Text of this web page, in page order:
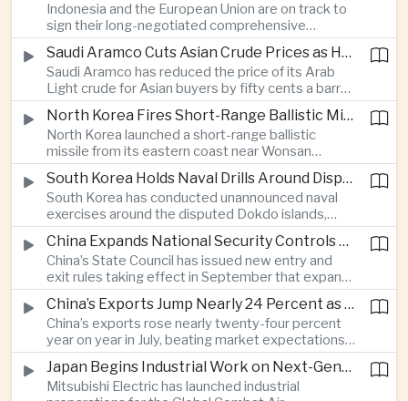
and processing performance for next-generation
artificial intelligence data centres.
Indonesia and the European Union are on track to
sign their long-negotiated comprehensive
economic partnership agreement in the fourth
quarter, potentially expanding market access and
strengthening supply-chain links between
Southeast Asia’s largest economy and Europe.
Saudi Aramco Cuts Asian Crude Prices as Hormuz Shipping Outlook Improves
Saudi Aramco has reduced the price of its Arab
Light crude for Asian buyers by fifty cents a barrel,
reflecting more stable oil benchmarks and
optimism over efforts by Iran and Oman to reopen
commercial shipping routes through the Strait of
Hormuz.
North Korea Fires Short-Range Ballistic Missile Into Sea as Regional Surveillance Intensifies
North Korea launched a short-range ballistic
missile from its eastern coast near Wonsan
toward the sea, with South Korean and Japanese
authorities detecting the test and intensifying
surveillance in coordination with the United States.
South Korea Holds Naval Drills Around Disputed Dokdo Islands, Drawing Japanese Protest
South Korea has conducted unannounced naval
exercises around the disputed Dokdo islands,
known as Takeshima in Japan, prompting Tokyo to
lodge a diplomatic protest and underscoring a
longstanding territorial dispute between the two
US allies.
China Expands National Security Controls on Cross-Border Travel and Technology
China’s State Council has issued new entry and
exit rules taking effect in September that expand
the government’s authority to restrict
international travel on national security grounds,
raising concerns among analysts about the
movement of technology, information and key
personnel, including foreign and Taiwanese
executives.
China’s Exports Jump Nearly 24 Percent as AI Demand Offsets Weak Domestic Economy
China’s exports rose nearly twenty-four percent
year on year in July, beating market expectations
as global demand for artificial intelligence
infrastructure helped drive shipments, with
semiconductor exports from the mainland nearly
Japan Begins Industrial Work on Next-Generation Fighter Aircraft
Mitsubishi Electric has launched industrial